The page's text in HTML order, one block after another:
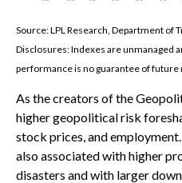
Source: LPL Research, Department of
Disclosures: Indexes are unmanaged
performance is no guarantee of future
As the creators of the
higher geopolitical risk
stock prices, and
also associated with higher
disasters and with larger